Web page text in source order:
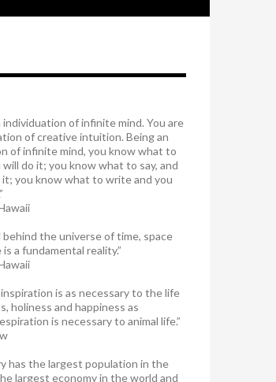
individuation of infinite mind. You are
of creative intuition. Being an
of infinite mind, you know what to
will do it; you know what to say, and
it; you know what to write and you
behind the universe of time, space
a fundamental reality.”
is as necessary to the life
holiness and happiness as
is necessary to animal life.”
has the largest population in the
largest economy in the world and